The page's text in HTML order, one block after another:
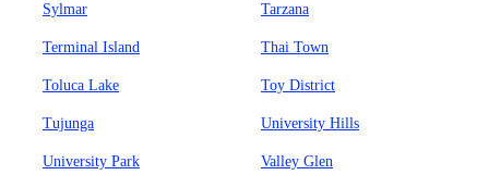
Sylmar Tarzana
Terminal Island Thai Town
Toluca Lake Toy District
Tujunga University Hills
University Park Valley Glen